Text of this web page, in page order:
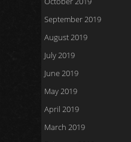
September 2019
August 2019
July 2019
June 2019
May 2019
April 2019
March 2019